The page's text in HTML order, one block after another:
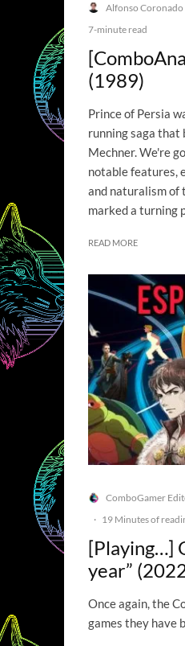
Alfonso
7-minute read
(1989)
Prince of Persia
running saga that
Mechner. We're
notable features,
and naturalism of
marked a turning
READ MORE
ComboGamer
· 19 Minutes of
[Playing…]
year”
Once again, the
games they have